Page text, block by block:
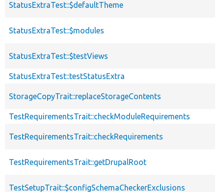
StatusExtraTest::$defaultTheme
StatusExtraTest::$modules
StatusExtraTest::$testViews
StatusExtraTest::testStatusExtra
StorageCopyTrait::replaceStorageContents
TestRequirementsTrait::checkModuleRequirements
TestRequirementsTrait::checkRequirements
TestRequirementsTrait::getDrupalRoot
TestSetupTrait::$configSchemaCheckerExclusions